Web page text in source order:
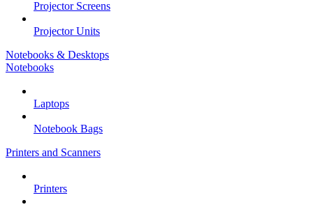
Projector Screens
Projector Units
Notebooks & Desktops
Notebooks
Laptops
Notebook Bags
Printers and Scanners
Printers